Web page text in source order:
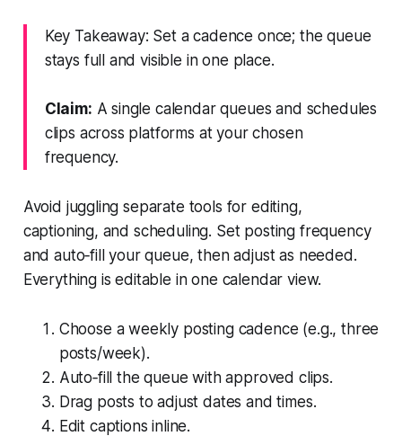
Key Takeaway: Set a cadence once; the queue
stays full and visible in one place.
Claim: A single calendar queues and schedules
clips across platforms at your chosen
frequency.
Avoid juggling separate tools for editing,
captioning, and scheduling. Set posting frequency
and auto‑fill your queue, then adjust as needed.
Everything is editable in one calendar view.
Choose a weekly posting cadence (e.g., three
posts/week).
Auto‑fill the queue with approved clips.
Drag posts to adjust dates and times.
Edit captions inline.